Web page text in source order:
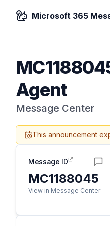
Microsoft 365
Agent
Message Center
This announcement
Message ID
MC1188045
View in Message Center